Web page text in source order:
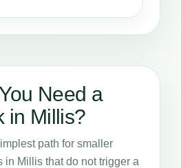
Need a
in Millis?
path for smaller
in Millis that do not trigger a